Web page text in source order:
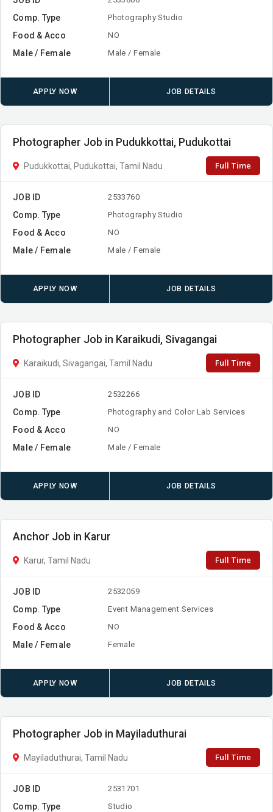
Comp. Type Photography Studio
Food & Acco NO
Male / Female Male / Female
APPLY NOW JOB DETAILS
Photographer Job in Pudukkottai, Pudukottai
Pudukkottai, Pudukottai, Tamil Nadu Full Time
JOB ID 2533760
Comp. Type Photography Studio
Food & Acco NO
Male / Female Male / Female
APPLY NOW JOB DETAILS
Photographer Job in Karaikudi, Sivagangai
Karaikudi, Sivagangai, Tamil Nadu Full Time
JOB ID 2532266
Comp. Type Photography and Color Lab Services
Food & Acco NO
Male / Female Male / Female
APPLY NOW JOB DETAILS
Anchor Job in Karur
Karur, Tamil Nadu Full Time
JOB ID 2532059
Comp. Type Event Management Services
Food & Acco NO
Male / Female Female
APPLY NOW JOB DETAILS
Photographer Job in Mayiladuthurai
Mayiladuthurai, Tamil Nadu Full Time
JOB ID 2531701
Comp. Type Studio